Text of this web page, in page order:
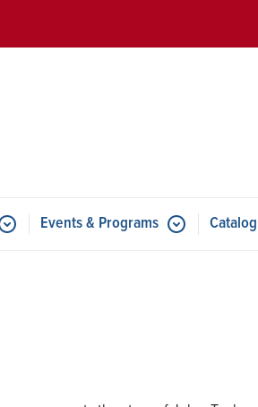
for Resources
Events & Programs Submenu forCatalog